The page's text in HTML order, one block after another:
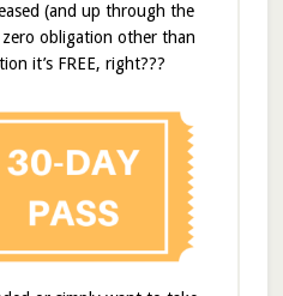
(and up through the
obligation other than
it’s FREE, right???